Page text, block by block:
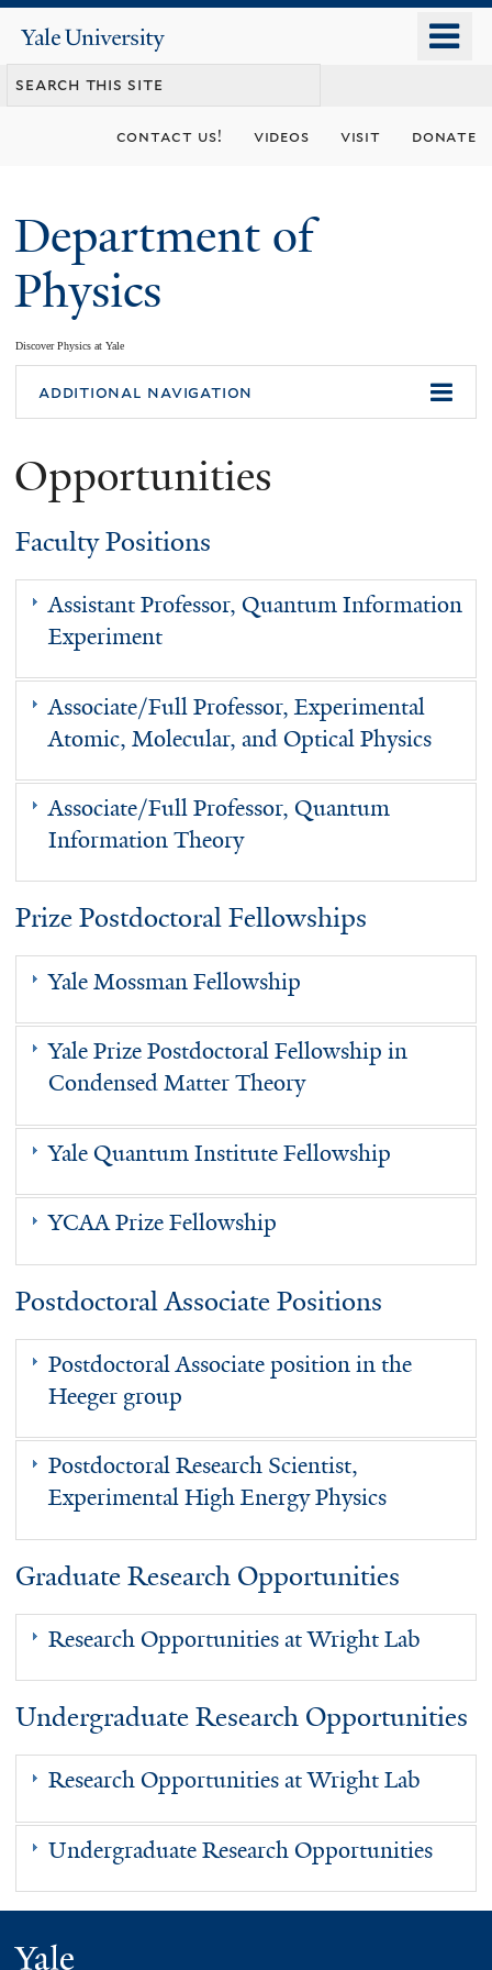
content
Yale
University
contact us! videos visit donate
Department of
Physics
Discover Physics at Yale
You
are
here
additional navigation
Opportunities
Faculty Positions
Assistant Professor, Quantum Information
Experiment
Associate/Full Professor, Experimental
Atomic, Molecular, and Optical Physics
Associate/Full Professor, Quantum
Information Theory
Prize Postdoctoral Fellowships
Yale Mossman Fellowship
Yale Prize Postdoctoral Fellowship in
Condensed Matter Theory
Yale Quantum Institute Fellowship
YCAA Prize Fellowship
Postdoctoral Associate Positions
Postdoctoral Associate position in the
Heeger group
Postdoctoral Research Scientist,
Experimental High Energy Physics
Graduate Research Opportunities
Research Opportunities at Wright Lab
Undergraduate Research Opportunities
Research Opportunities at Wright Lab
Undergraduate Research Opportunities